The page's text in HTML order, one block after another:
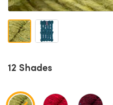
12 Shades